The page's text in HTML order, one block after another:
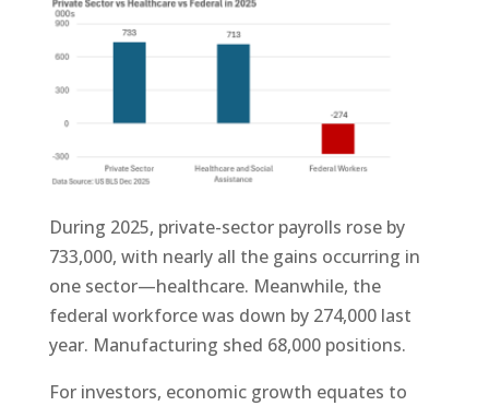
During 2025, private-sector payrolls rose by
733,000, with nearly all the gains occurring in
one sector—healthcare. Meanwhile, the
federal workforce was down by 274,000 last
year. Manufacturing shed 68,000 positions.
For investors, economic growth equates to